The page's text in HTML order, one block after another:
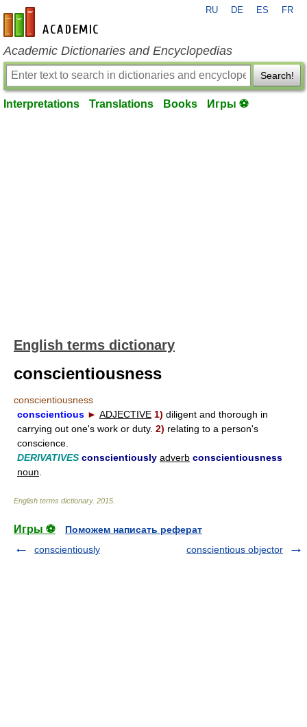
en-academic.com
RU DE ES FR
Academic Dictionaries and Encyclopedias
Search!
Interpretations Translations Books Игры ⚽
English terms dictionary
conscientiousness
conscientiousness
conscientious ► ADJECTIVE 1) diligent and thorough in
carrying out one's work or duty. 2) relating to a person's
conscience.
DERIVATIVES conscientiously adverb conscientiousness
noun
English terms dictionary. 2015
Игры ⚽
Поможем написать реферат
conscientiously
conscientious objector